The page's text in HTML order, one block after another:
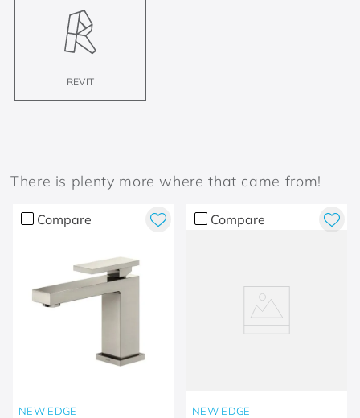
REVIT
There is plenty more where that came from!
Compare
NEW EDGE
Compare
NEW EDGE